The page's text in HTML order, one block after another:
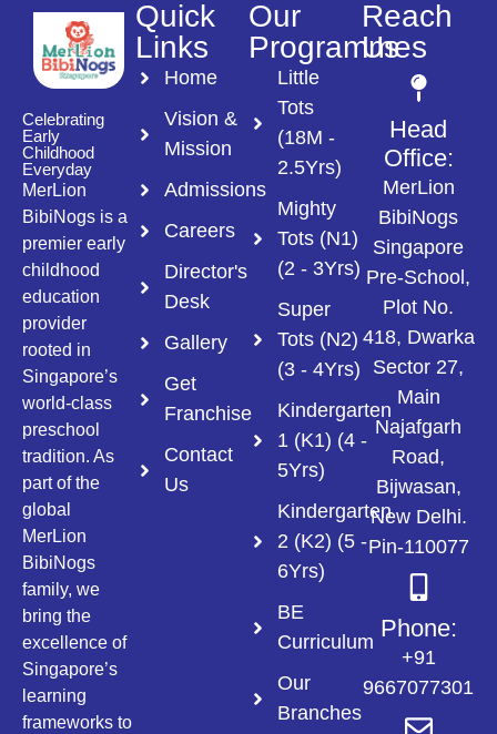
Celebrating
Early
Childhood
Everyday
MerLion
BibiNogs is a
premier early
childhood
education
provider
rooted in
Singapore’s
world-class
preschool
tradition. As
part of the
global
MerLion
BibiNogs
family, we
bring the
excellence of
Singapore’s
learning
frameworks to
Quick
Links
Home
Vision &
Mission
Admissions
Careers
Director's
Desk
Gallery
Get
Franchise
Contact
Us
Our
Programmes
Little
Tots
(18M -
2.5Yrs)
Mighty
Tots (N1)
(2 - 3Yrs)
Super
Tots (N2)
(3 - 4Yrs)
Kindergarten
1 (K1) (4 -
5Yrs)
Kindergarten
2 (K2) (5 -
6Yrs)
BE
Curriculum
Our
Branches
Reach
Us
Head
Office:
MerLion
BibiNogs
Singapore
Pre-School,
Plot No.
418, Dwarka
Sector 27,
Main
Najafgarh
Road,
Bijwasan,
New Delhi.
Pin-110077
Phone:
+91
9667077301